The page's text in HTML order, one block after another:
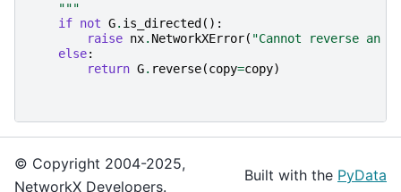
    """
if not G. is_directed ():
raise nx. NetworkXError( "Cannot reverse an
else:
return G. reverse(copy=copy)
© Copyright 2004-2025,
NetworkX Developers.
Built with the PyData